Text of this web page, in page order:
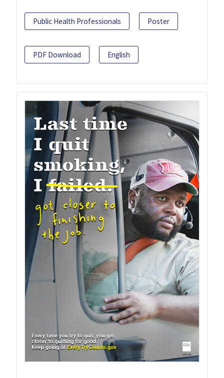
Public Health Professionals Poster
PDF Download English